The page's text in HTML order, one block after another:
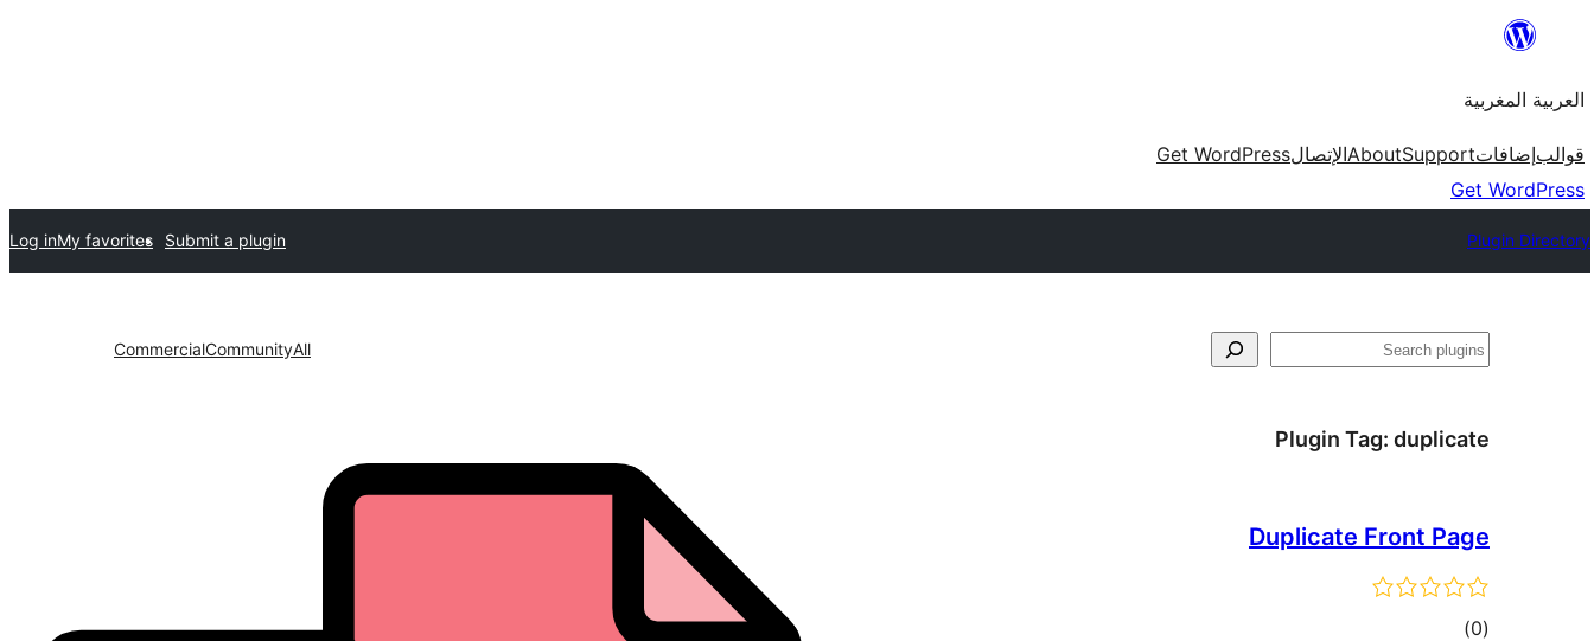
content
العربية المغربية
قوالبإضافاتSupport
AboutالإتصالGet WordPress
Get WordPress
Plugin Directory
Submit a plugin
My favorites
Log in
بحث All
Community
Commercial
Plugin Tag: duplicate
Duplicate Front Page
(0
total)